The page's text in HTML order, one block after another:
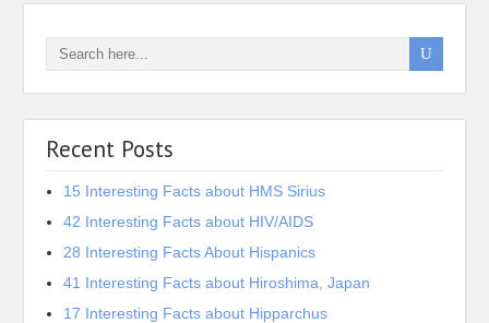
Recent Posts
15 Interesting Facts about HMS Sirius
42 Interesting Facts about HIV/AIDS
28 Interesting Facts About Hispanics
41 Interesting Facts about Hiroshima, Japan
17 Interesting Facts about Hipparchus